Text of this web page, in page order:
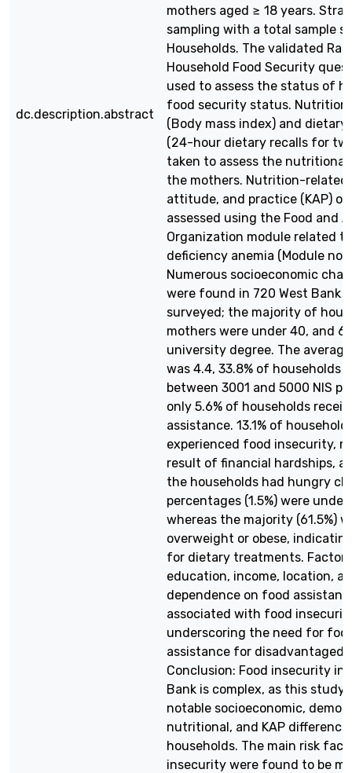
dc.description.abstract
mothers aged ≥ 18 years.
sampling with a total sample
Households. The validated
Household Food Security
used to assess the status of
food security status.
(Body mass index) and dietary
(24-hour dietary recalls for
taken to assess the
the mothers. Nutrition-related
attitude, and practice (KAP)
assessed using the Food and
Organization module related
deficiency anemia (Module no.
Numerous socioeconomic
were found in 720 West Bank
surveyed; the majority of
mothers were under 40, and
university degree. The
was 4.4, 33.8% of households
between 3001 and 5000 NIS
only 5.6% of households
assistance. 13.1% of
experienced food insecurity,
result of financial hardships,
the households had hungry
percentages (1.5%) were
whereas the majority (61.5%)
overweight or obese,
for dietary treatments.
education, income, location,
dependence on food
associated with food
underscoring the need for
assistance for disadvantaged
Conclusion: Food insecurity in
Bank is complex, as this study
notable socioeconomic,
nutritional, and KAP
households. The main risk
insecurity were found to be